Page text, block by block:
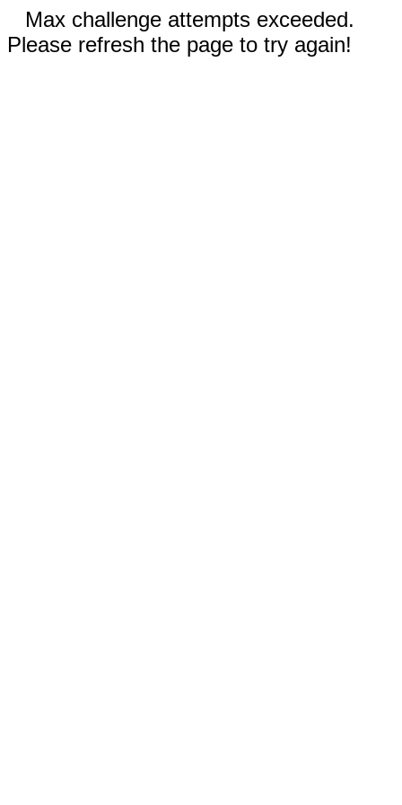
Max challenge attempts exceeded.
Please refresh the page to try again!